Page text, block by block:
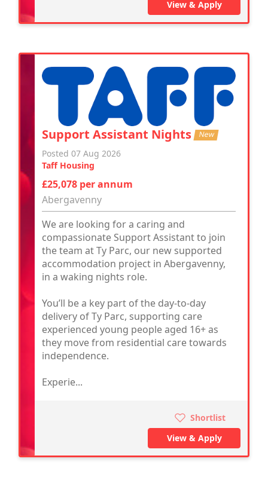
View & Apply
Support Assistant Nights New
Posted 07 Aug 2026
Taff Housing
£25,078 per annum
Abergavenny
We are looking for a caring and
compassionate Support Assistant to join
the team at Ty Parc, our new supported
accommodation project in Abergavenny,
in a waking nights role.
You’ll be a key part of the day-to-day
delivery of Ty Parc, supporting care
experienced young people aged 16+ as
they move from residential care towards
independence.
Experie...
Shortlist
View & Apply